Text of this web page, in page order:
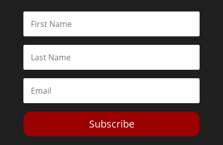
Subscribe